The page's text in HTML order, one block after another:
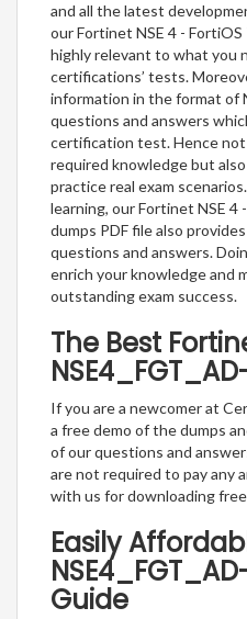
and all the latest
our Fortinet NSE 4 -
highly relevant to what you
certifications’ tests.
information in the format of
questions and answers
certification test. Hence
required knowledge but
practice real exam
learning, our Fortinet NSE
dumps PDF file also
questions and answers.
enrich your knowledge and
outstanding exam success.
The Best
If you are a newcomer at
a free demo of the dumps
of our questions and
are not required to pay any
with us for downloading
Easily
Guide